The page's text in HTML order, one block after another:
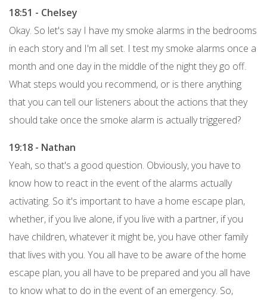
18:51 - Chelsey
Okay. So let's say I have my smoke alarms in the bedrooms
in each story and I'm all set. I test my smoke alarms once a
month and one day in the middle of the night they go off.
What steps would you recommend, or is there anything
that you can tell our listeners about the actions that they
should take once the smoke alarm is actually triggered?
19:18 - Nathan
Yeah, so that's a good question. Obviously, you have to
know how to react in the event of the alarms actually
activating. So it's important to have a home escape plan,
whether, if you live alone, if you live with a partner, if you
have children, whatever it might be, you have other family
that lives with you. You all have to be aware of the home
escape plan, you all have to be prepared and you all have
to know what to do in the event of an emergency. So,